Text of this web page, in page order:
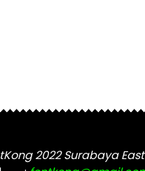
2022 Surabaya